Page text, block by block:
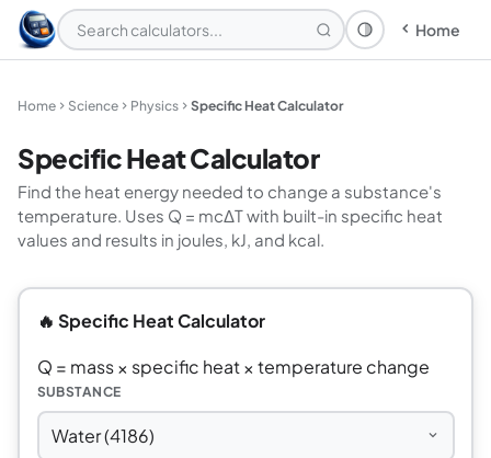
Theme: System
Home
Home Science Physics Specific Heat Calculator
Specific Heat Calculator
Find the heat energy needed to change a substance's
temperature. Uses Q = mcΔT with built-in specific heat
values and results in joules, kJ, and kcal.
🔥 Specific Heat Calculator
Q = mass × specific heat × temperature change
SUBSTANCE